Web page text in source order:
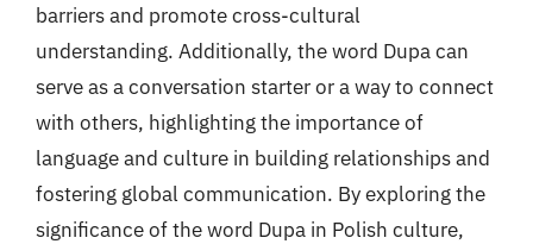
barriers and promote cross-cultural
understanding. Additionally, the word Dupa can
serve as a conversation starter or a way to connect
with others, highlighting the importance of
language and culture in building relationships and
fostering global communication. By exploring the
significance of the word Dupa in Polish culture,